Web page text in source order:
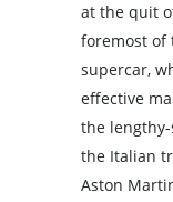
at the quit
foremost of
supercar,
effective
the
the Italian
Aston